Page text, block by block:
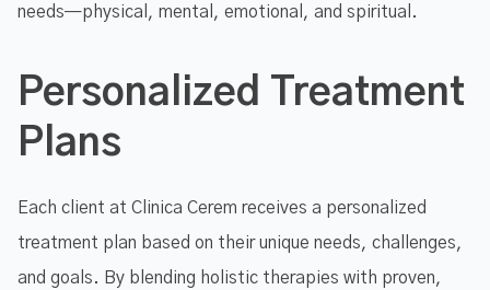
needs—physical, mental, emotional, and spiritual.
Personalized Treatment
Plans
Each client at Clinica Cerem receives a personalized
treatment plan based on their unique needs, challenges,
and goals. By blending holistic therapies with proven,